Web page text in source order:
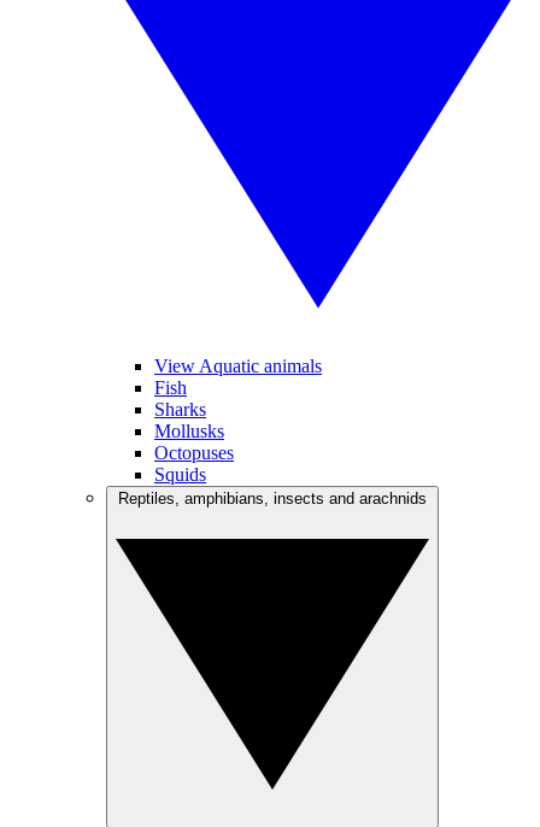
View Aquatic animals
Fish
Sharks
Mollusks
Octopuses
Squids